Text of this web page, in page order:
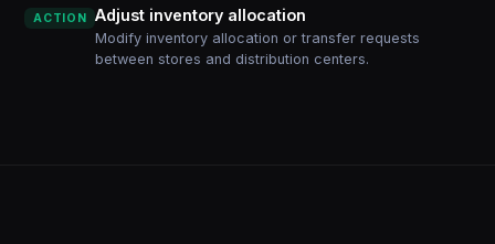
ACTION Adjust inventory allocation
Modify inventory allocation or transfer requests
between stores and distribution centers.